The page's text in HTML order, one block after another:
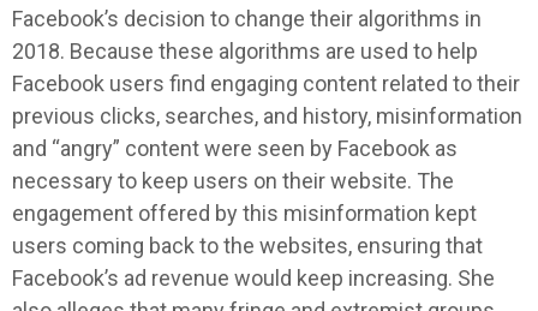
Facebook’s decision to change their algorithms in
2018. Because these algorithms are used to help
Facebook users find engaging content related to their
previous clicks, searches, and history, misinformation
and “angry” content were seen by Facebook as
necessary to keep users on their website. The
engagement offered by this misinformation kept
users coming back to the websites, ensuring that
Facebook’s ad revenue would keep increasing. She